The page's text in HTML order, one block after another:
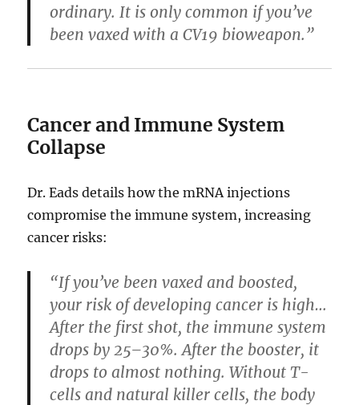
ordinary. It is only common if you’ve
been vaxed with a CV19 bioweapon.”
Cancer and Immune System
Collapse
Dr. Eads details how the mRNA injections
compromise the immune system, increasing
cancer risks:
“If you’ve been vaxed and boosted,
your risk of developing cancer is high…
After the first shot, the immune system
drops by 25–30%. After the booster, it
drops to almost nothing. Without T-
cells and natural killer cells, the body